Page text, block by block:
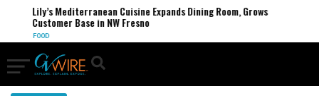
Lily’s Mediterranean Cuisine Expands Dining Room, Grows
Customer Base in NW Fresno
FOOD